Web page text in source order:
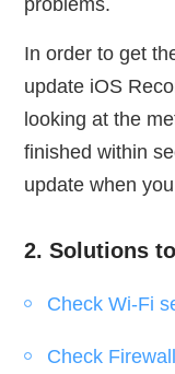
problems.
In order to get
update iOS
looking at the
finished within
update when
2. Solutions
Check Wi-Fi
Check Firewall